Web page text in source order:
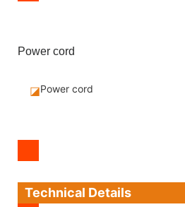
Power cord
◪Power cord
Technical Details